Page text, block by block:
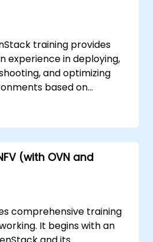
The course
certification
of the training consists of
conducted in a real
training provides
experience in deploying,
and optimizing
based on
covers core
real-world
and advanced
aligned with the
Administrator exam
workshop-based
to confidently
develop enterprise
(with OVN and
comprehensive training
It begins with an